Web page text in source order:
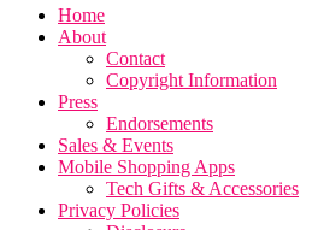
Home
About
Contact
Copyright Information
Press
Endorsements
Sales & Events
Mobile Shopping Apps
Tech Gifts & Accessories
Privacy Policies